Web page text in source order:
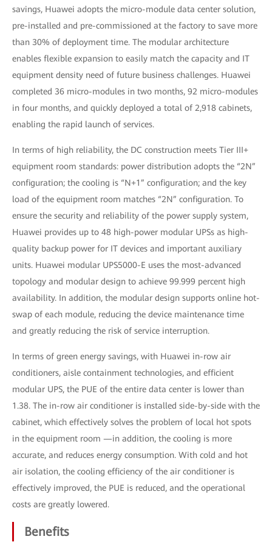
savings, Huawei adopts the micro-module data center solution,
pre-installed and pre-commissioned at the factory to save more
than 30% of deployment time. The modular architecture
enables flexible expansion to easily match the capacity and IT
equipment density need of future business challenges. Huawei
completed 36 micro-modules in two months, 92 micro-modules
in four months, and quickly deployed a total of 2,918 cabinets,
enabling the rapid launch of services.
In terms of high reliability, the DC construction meets Tier III+
equipment room standards: power distribution adopts the “2N”
configuration; the cooling is “N+1” configuration; and the key
load of the equipment room matches “2N” configuration. To
ensure the security and reliability of the power supply system,
Huawei provides up to 48 high-power modular UPSs as high-
quality backup power for IT devices and important auxiliary
units. Huawei modular UPS5000-E uses the most-advanced
topology and modular design to achieve 99.999 percent high
availability. In addition, the modular design supports online hot-
swap of each module, reducing the device maintenance time
and greatly reducing the risk of service interruption.
In terms of green energy savings, with Huawei in-row air
conditioners, aisle containment technologies, and efficient
modular UPS, the PUE of the entire data center is lower than
1.38. The in-row air conditioner is installed side-by-side with the
cabinet, which effectively solves the problem of local hot spots
in the equipment room —in addition, the cooling is more
accurate, and reduces energy consumption. With cold and hot
air isolation, the cooling efficiency of the air conditioner is
effectively improved, the PUE is reduced, and the operational
costs are greatly lowered.
Benefits